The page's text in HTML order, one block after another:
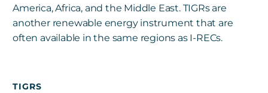
America, Africa, and the Middle East. TIGRs are
another renewable energy instrument that are
often available in the same regions as I-RECs.
TIGRS